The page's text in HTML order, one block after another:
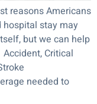
reasons Americans
stay may
but we can help
Critical
needed to